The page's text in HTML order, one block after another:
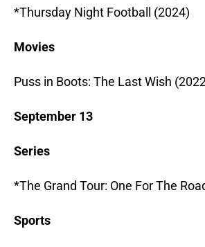
*Thursday Night Football (2024)
Movies
Puss in Boots: The Last Wish
September 13
Series
*The Grand Tour: One For The
Sports